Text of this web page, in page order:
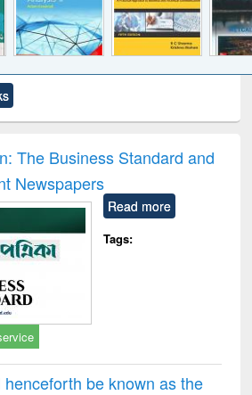
and report writing
: a practical
approach to
business &
communication
treatment and
reuse
The Business Standard and
Newspapers
Read more
Tags:
be known as the